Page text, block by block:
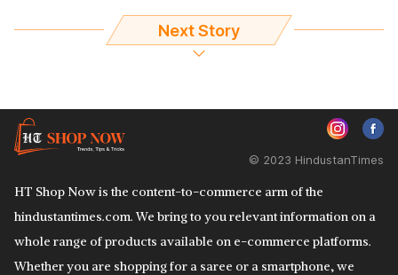
Next Story
HT Shop Now is the content-to-commerce arm of the
hindustantimes.com. We bring to you relevant information on a
whole range of products available on e-commerce platforms.
Whether you are shopping for a saree or a smartphone, we
© 2023 HindustanTimes